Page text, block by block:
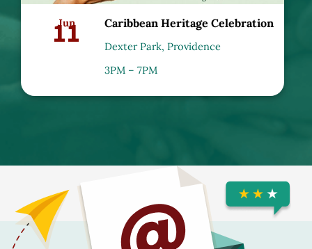
Jun
11 Caribbean Heritage Celebration
Dexter Park, Providence
3PM – 7PM